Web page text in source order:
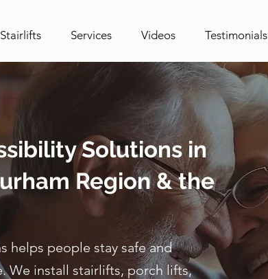
Stairlifts Services Videos Testimonials
helps people stay safe and
We install stairlifts, porch lifts,
Solutions in
Region & the